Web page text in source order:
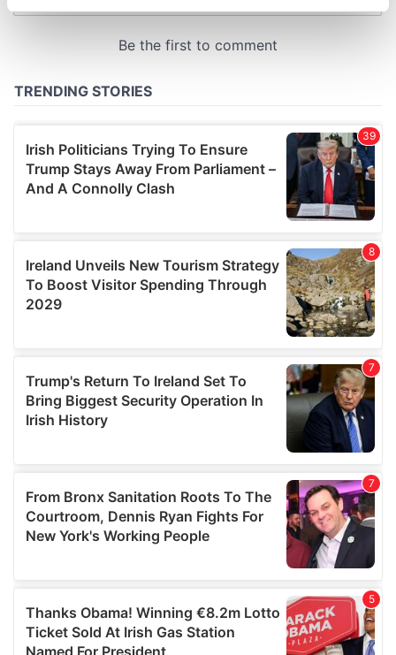
and set your preferences in thedetails section
We use cookies to personalise content and ads, to
We also share information about your use of our site with
our social media, advertising and analytics partners who
may combine it with other information that you’ve
provided to them or that they’ve collected from your use